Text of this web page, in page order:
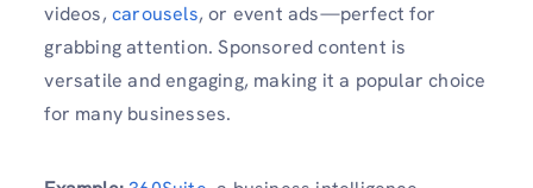
videos, carousels, or event ads—perfect for
grabbing attention. Sponsored content is
versatile and engaging, making it a popular choice
for many businesses.